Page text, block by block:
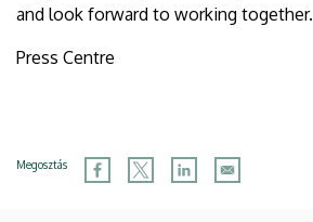
and look forward to working together.
Press Centre
Megosztás